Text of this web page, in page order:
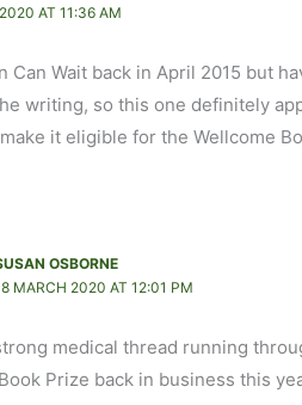
AT 11:36 AM
Can Wait back in April 2015 but
writing, so this one definitely
it eligible for the Wellcome
OSBORNE
MARCH 2020 AT 12:01 PM
medical thread running
Prize back in business this